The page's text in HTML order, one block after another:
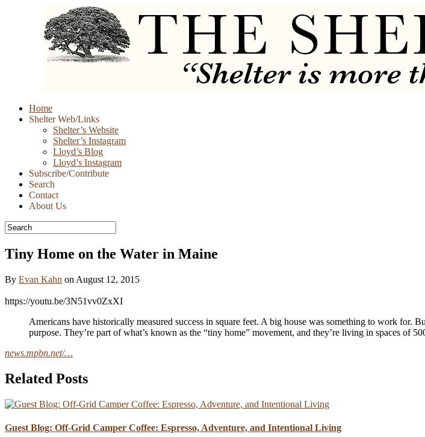
Skip
Home
Shelter Web/Links
Shelter’s Website
Shelter’s Instagram
Lloyd’s Blog
Lloyd’s Instagram
Subscribe/Contribute
Search
Contact
About Us
Tiny Home on the Water in Maine
By Evan Kahn on August 12, 2015
https://youtu.be/3N51vv0ZxXI
Americans have historically measured success in square feet. A big house was something to work
purpose. They’re part of what’s known as the “tiny home” movement, and they’re living in spaces of
news.mpbn.net/…
Related Posts
Guest Blog: Off-Grid Camper Coffee: Espresso, Adventure, and Intentional Living